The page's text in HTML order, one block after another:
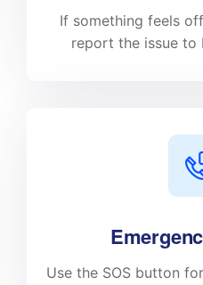
If something feels
report the issue to
Use the SOS button